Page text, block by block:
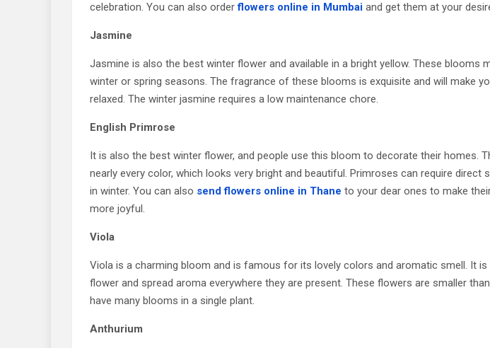
celebration. You can also order flowers online in Mumbai and get them at your
Jasmine
Jasmine is also the best winter flower and available in a bright yellow. These blooms
winter or spring seasons. The fragrance of these blooms is exquisite and will make
relaxed. The winter jasmine requires a low maintenance chore.
English Primrose
It is also the best winter flower, and people use this bloom to decorate their homes.
nearly every color, which looks very bright and beautiful. Primroses can require direct
in winter. You can also send flowers online in Thane to your dear ones to make
more joyful.
Viola
Viola is a charming bloom and is famous for its lovely colors and aromatic smell. It
flower and spread aroma everywhere they are present. These flowers are smaller
have many blooms in a single plant.
Anthurium